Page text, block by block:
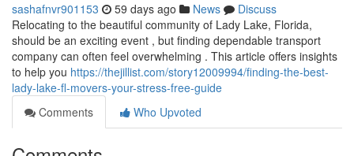
sashafnvr901153 59 days ago News
Discuss
Relocating to the beautiful community of Lady Lake, Florida,
should be an exciting event , but finding dependable transport
company can often feel overwhelming . This article offers insights
to help you https://thejillist.com/story12009994/finding-the-best-
lady-lake-fl-movers-your-stress-free-guide
Comments
Who Upvoted